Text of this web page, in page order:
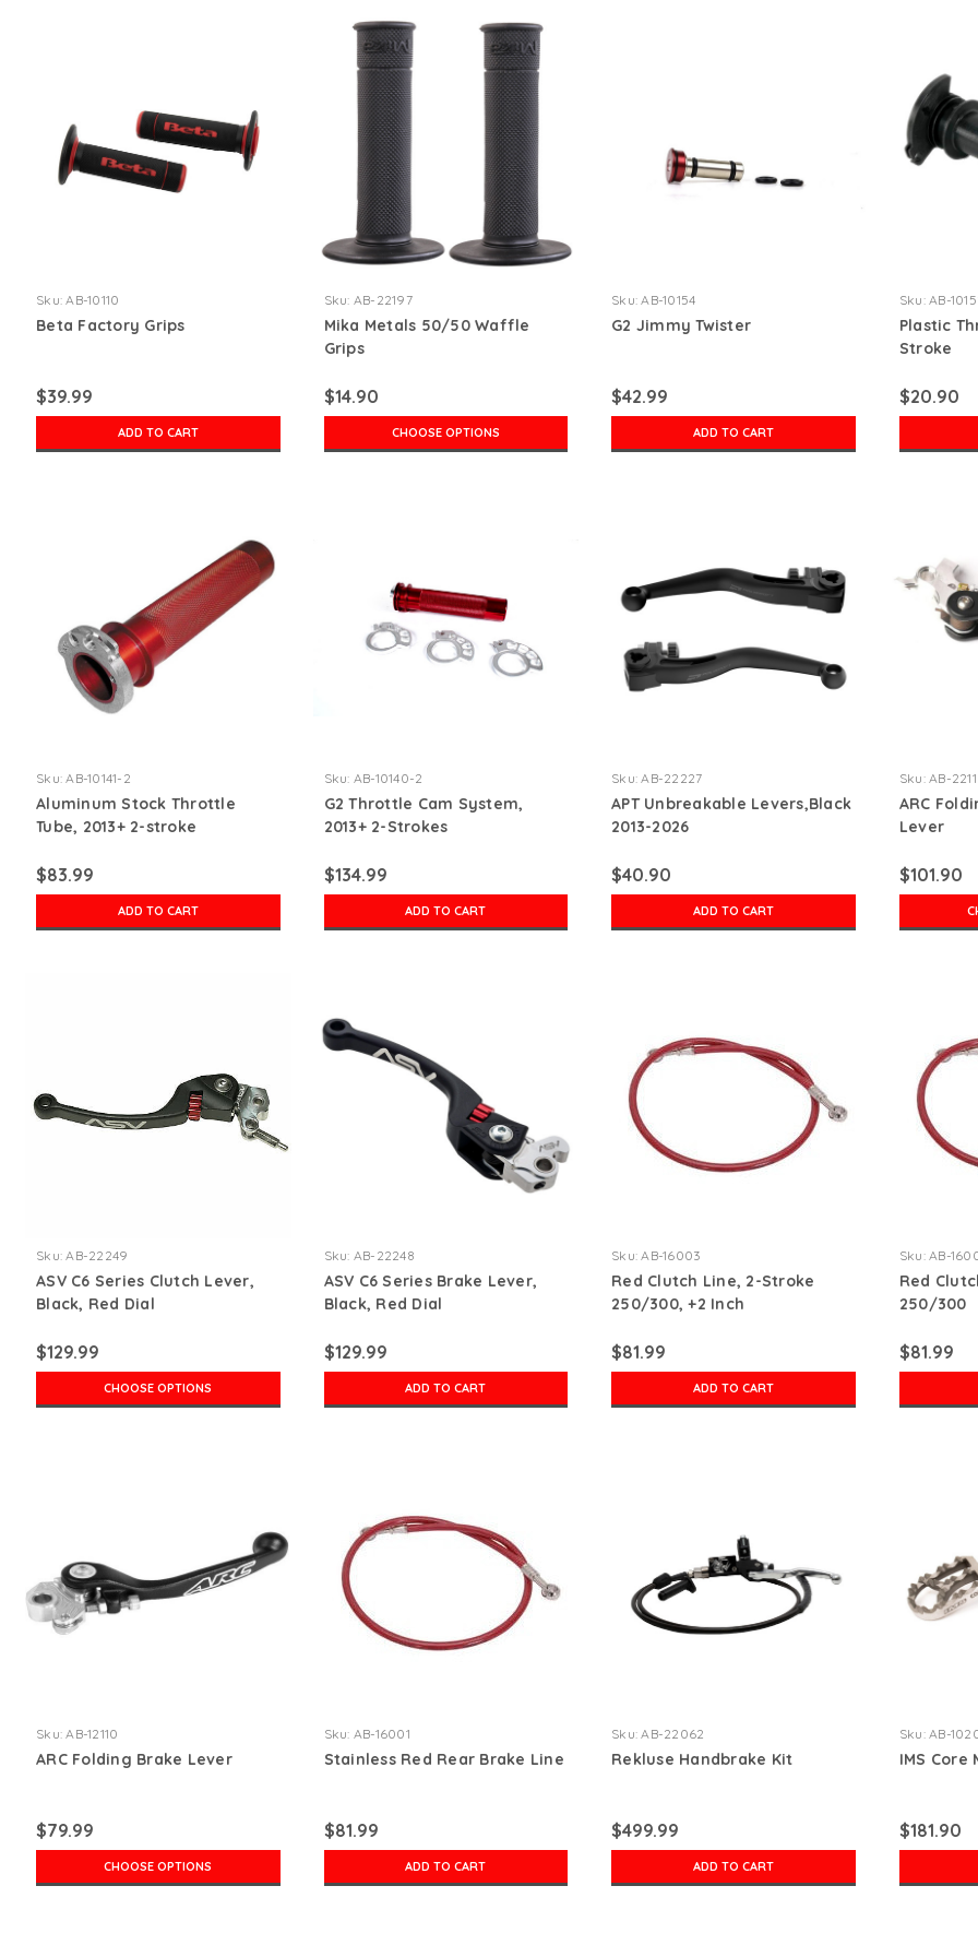
Sku: AB-10110
Beta Factory Grips
$39.99
ADD TO CART
Sku: AB-22197
Mika Metals 50/50 Waffle
Grips
$14.90
CHOOSE OPTIONS
Sku: AB-10154
G2 Jimmy Twister
$42.99
ADD TO CART
Sku: AB-
Plastic
Stroke
$20.90
Sku: AB-10141-2
Aluminum Stock Throttle
Tube, 2013+ 2-stroke
$83.99
ADD TO CART
Sku: AB-10140-2
G2 Throttle Cam System,
2013+ 2-Strokes
$134.99
ADD TO CART
Sku: AB-22227
APT Unbreakable Levers,Black
2013-2026
$40.90
ADD TO CART
Sku: AB-
ARC
Lever
$101.90
Sku: AB-22249
ASV C6 Series Clutch Lever,
Black, Red Dial
$129.99
CHOOSE OPTIONS
Sku: AB-22248
ASV C6 Series Brake Lever,
Black, Red Dial
$129.99
ADD TO CART
Sku: AB-16003
Red Clutch Line, 2-Stroke
250/300, +2 Inch
$81.99
ADD TO CART
Sku: AB-
Red
250/300
$81.99
Sku: AB-12110
ARC Folding Brake Lever
$79.99
CHOOSE OPTIONS
Sku: AB-16001
Stainless Red Rear Brake Line
$81.99
ADD TO CART
Sku: AB-22062
Rekluse Handbrake Kit
$499.99
ADD TO CART
Sku: AB-
IMS Core
$181.90